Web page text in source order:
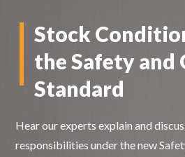
Stock
the Safety and
Standard
Hear our experts explain and
responsibilities under the new